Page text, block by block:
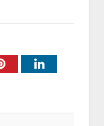
PinterestLinkedIn